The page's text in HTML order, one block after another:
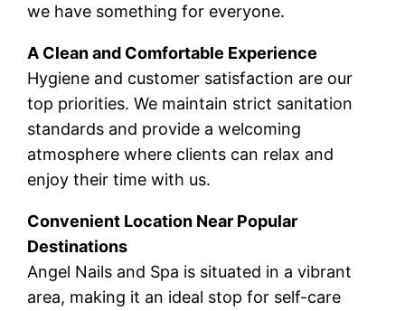
we have something for everyone.
A Clean and Comfortable Experience
Hygiene and customer satisfaction are our
top priorities. We maintain strict sanitation
standards and provide a welcoming
atmosphere where clients can relax and
enjoy their time with us.
Convenient Location Near Popular
Destinations
Angel Nails and Spa is situated in a vibrant
area, making it an ideal stop for self-care